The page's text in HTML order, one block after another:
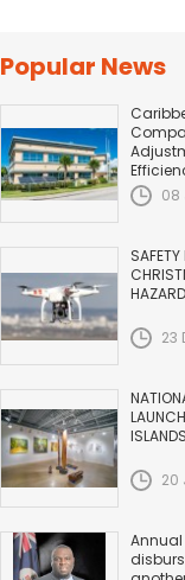
Popular News
08
23
20
Annual